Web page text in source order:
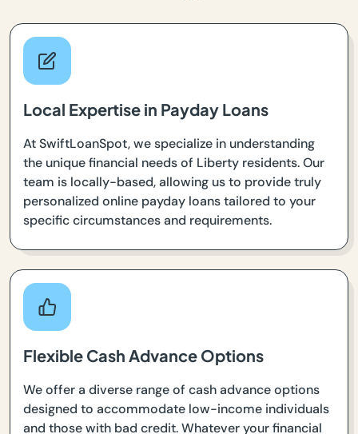
Local Expertise in Payday Loans
At SwiftLoanSpot, we specialize in understanding
the unique financial needs of Liberty residents. Our
team is locally-based, allowing us to provide truly
personalized online payday loans tailored to your
specific circumstances and requirements.
Flexible Cash Advance Options
We offer a diverse range of cash advance options
designed to accommodate low-income individuals
and those with bad credit. Whatever your financial